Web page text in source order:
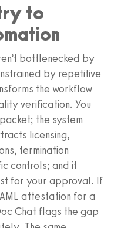
to
bottlenecked by
by repetitive
the workflow
verification. You
the system
licensing,
termination
controls; and it
for your approval. If
attestation for a
Chat flags the gap